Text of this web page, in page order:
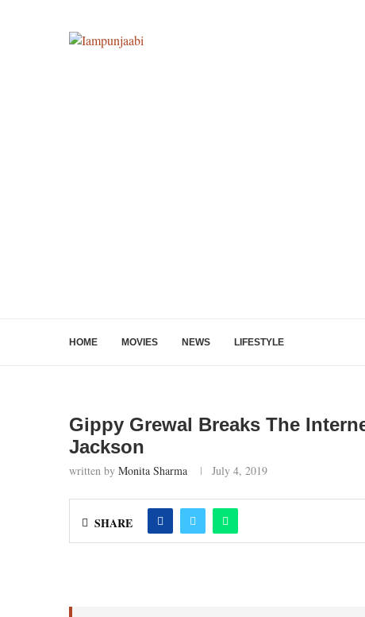
HOME MOVIES NEWS LIFESTYLE
Gippy Grewal Breaks The
Jackson
written by Monita Sharma July 4, 2019
SHARE